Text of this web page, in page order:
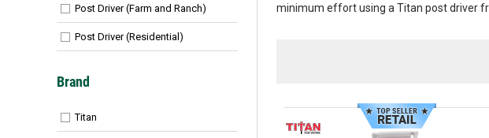
minimum effort using a Titan post driver
Post Driver (Farm and Ranch)
Post Driver (Residential)
Brand
Titan